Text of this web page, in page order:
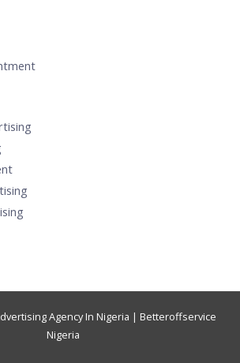
Agency In Nigeria | Betteroffservice
Nigeria